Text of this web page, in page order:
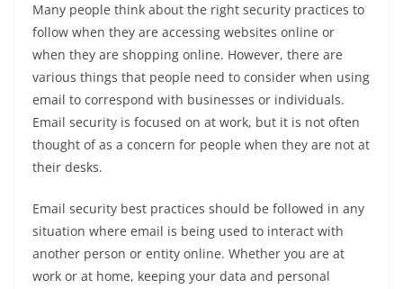
Many people think about the right security practices to
follow when they are accessing websites online or
when they are shopping online. However, there are
various things that people need to consider when using
email to correspond with businesses or individuals.
Email security is focused on at work, but it is not often
thought of as a concern for people when they are not at
their desks.
Email security best practices should be followed in any
situation where email is being used to interact with
another person or entity online. Whether you are at
work or at home, keeping your data and personal